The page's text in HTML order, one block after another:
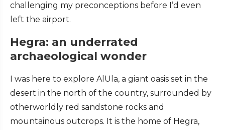
challenging my preconceptions before I’d even
left the airport.
Hegra: an underrated
archaeological wonder
I was here to explore AlUla, a giant oasis set in the
desert in the north of the country, surrounded by
otherworldly red sandstone rocks and
mountainous outcrops. It is the home of Hegra,